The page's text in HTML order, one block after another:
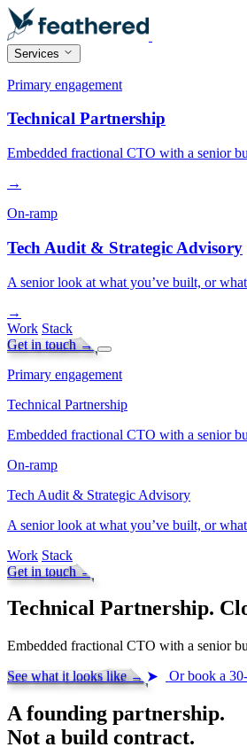
Services
Primary engagement
Technical Partnership
Embedded fractional CTO with a senior
→
On-ramp
Tech Audit & Strategic Advisory
A senior look at what you’ve built, or
→
Work Stack
Get in touch→
Primary engagement
Technical Partnership
Embedded fractional CTO with a senior
On-ramp
Tech Audit & Strategic Advisory
A senior look at what you’ve built, or
Work Stack
Get in touch→
Technical Partnership.
Embedded fractional CTO with a senior
See what it looks like → Or book a
A founding partnership.
Not a build contract.